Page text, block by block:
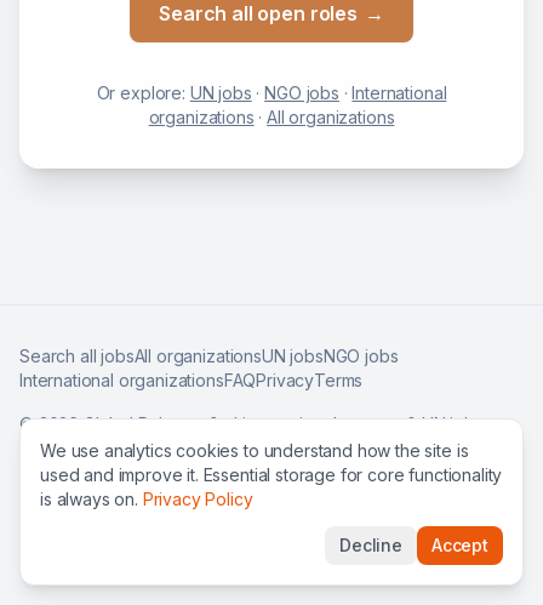
Search all open roles →
Or explore: UN jobs ·NGO jobs ·International
organizations ·All organizations
Search all jobsAll organizationsUN jobsNGO jobs
International organizationsFAQPrivacyTerms
©2026Global Roles — find international careers & UN jobs
worldwide.
We use analytics cookies to understand how the site is
used and improve it. Essential storage for core functionality
is always on. Privacy Policy
Decline Accept